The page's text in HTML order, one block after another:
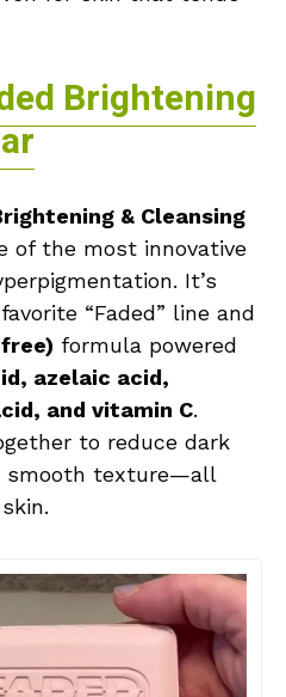
Brightening
& Cleansing
of the most innovative
It’s
“Faded” line and
formula powered
azelaic acid,
and vitamin C.
to reduce dark
smooth texture—all